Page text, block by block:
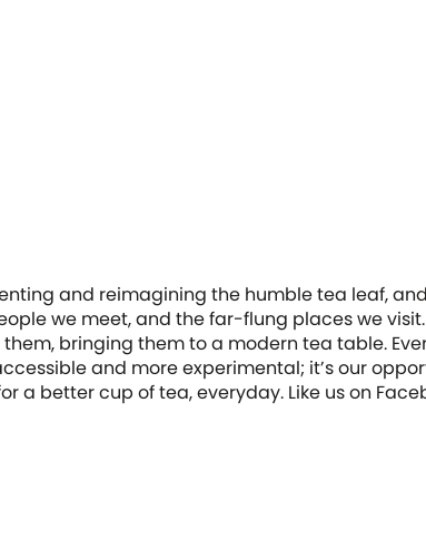
and reimagining the humble tea leaf,
we meet, and the far-flung places we
bringing them to a modern tea table.
and more experimental; it’s our
a better cup of tea, everyday. Like us on